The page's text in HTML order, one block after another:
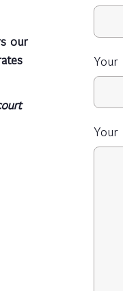
our
Your
Your